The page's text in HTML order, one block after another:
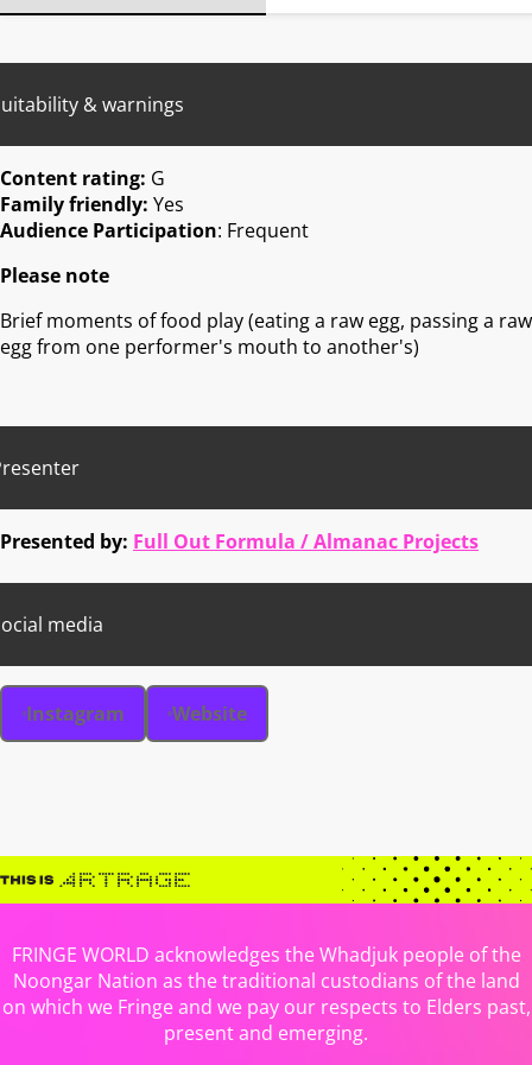
& warnings
Content rating: G
Family friendly: Yes
Audience Participation: Frequent
Please note
Brief moments of food play (eating a raw egg, passing a raw
egg from one performer's mouth to another's)
Presented by: Full Out Formula / Almanac Projects
media
Instagram Website
FRINGE WORLD acknowledges the Whadjuk people of the
Noongar Nation as the traditional custodians of the land
on which we Fringe and we pay our respects to Elders past,
present and emerging.